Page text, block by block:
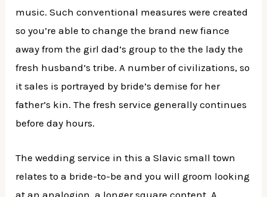
music. Such conventional measures were created
so you’re able to change the brand new fiance
away from the girl dad’s group to the the lady the
fresh husband’s tribe. A number of civilizations, so
it sales is portrayed by bride’s demise for her
father’s kin. The fresh service generally continues
before day hours.
The wedding service in this a Slavic small town
relates to a bride-to-be and you will groom looking